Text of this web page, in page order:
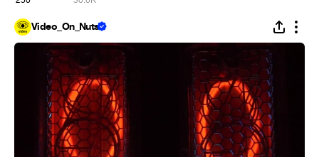
Video_On_Nuts